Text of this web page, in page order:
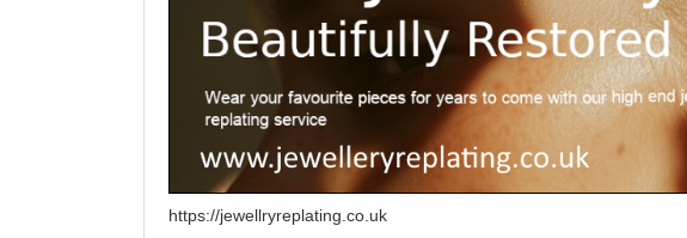
https://jewellryreplating.co.uk